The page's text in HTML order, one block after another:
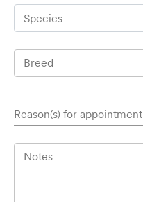
Species
Breed
Reason(s) for appointment
Notes